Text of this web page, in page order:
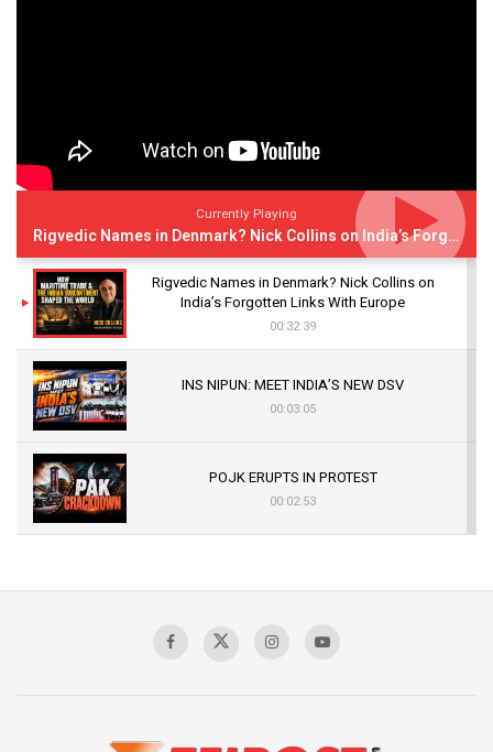
Currently Playing
Rigvedic Names in Denmark? Nick Collins on India’s Forgotten Links With Europe
Rigvedic Names in Denmark? Nick Collins on
India’s Forgotten Links With Europe
00:32:39
INS NIPUN: MEET INDIA’S NEW DSV
00:03:05
POJK ERUPTS IN PROTEST
00:02:53
Sagar